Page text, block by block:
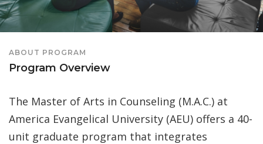
ABOUT PROGRAM
Program Overview
The Master of Arts in Counseling (M.A.C.) at
America Evangelical University (AEU) offers a 40-
unit graduate program that integrates